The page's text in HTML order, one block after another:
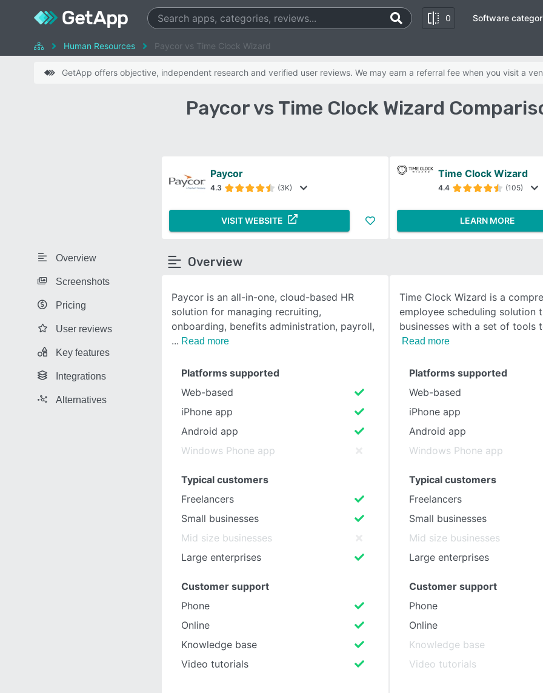
0 Software
Human Resources Paycor vs Time Clock Wizard
GetApp offers objective, independent research and verified user reviews. We may earn a referral fee when you visit a
Paycor vs Time Clock Wizard
Overview
Screenshots
Pricing
User reviews
Key features
Integrations
Alternatives
Paycor
4.3 (3K)
VISIT WEBSITE
Time Clock Wizard
4.4 (105)
LEARN MORE
Overview
Paycor is an all-in-one, cloud-based HR
solution for managing recruiting,
onboarding, benefits administration, payroll,
Read more
Time Clock Wizard is a
employee scheduling solution
businesses with a set of tools
Read more
Platforms supported
Web-based
iPhone app
Android app
Windows Phone app
Typical customers
Freelancers
Small businesses
Mid size businesses
Large enterprises
Customer support
Phone
Online
Knowledge base
Video tutorials
Platforms supported
Web-based
iPhone app
Android app
Windows Phone app
Typical customers
Freelancers
Small businesses
Mid size businesses
Large enterprises
Customer support
Phone
Online
Knowledge base
Video tutorials